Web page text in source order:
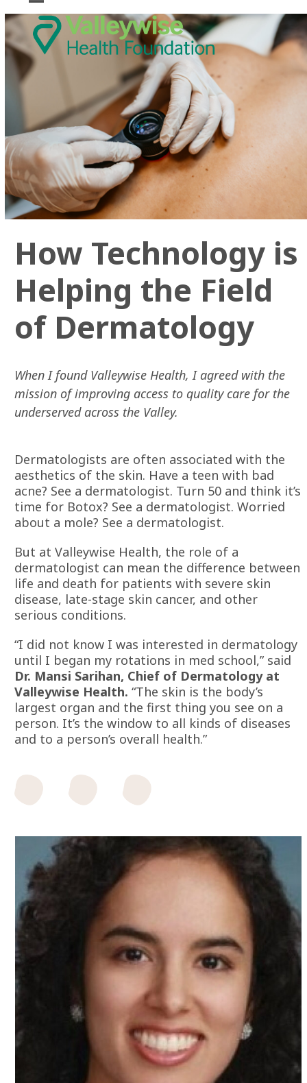
to
content
Open
mobile
menu
Close
mobile
menu
How Technology is
Helping the Field
of Dermatology
When I found Valleywise Health, I agreed with the
mission of improving access to quality care for the
underserved across the Valley.
Dermatologists are often associated with the
aesthetics of the skin. Have a teen with bad
acne? See a dermatologist. Turn 50 and think it’s
time for Botox? See a dermatologist. Worried
about a mole? See a dermatologist.
But at Valleywise Health, the role of a
dermatologist can mean the difference between
life and death for patients with severe skin
disease, late-stage skin cancer, and other
serious conditions.
“I did not know I was interested in dermatology
until I began my rotations in med school,” said
Dr. Mansi Sarihan, Chief of Dermatology at
Valleywise Health. “The skin is the body’s
largest organ and the first thing you see on a
person. It’s the window to all kinds of diseases
and to a person’s overall health.”